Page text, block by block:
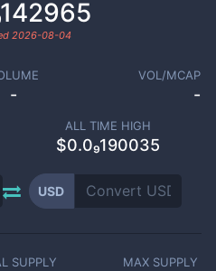
2026-08-04
-
VOL/MCAP
-
ALL TIME HIGH
$0.0₉190035
USD
SUPPLY MAX SUPPLY